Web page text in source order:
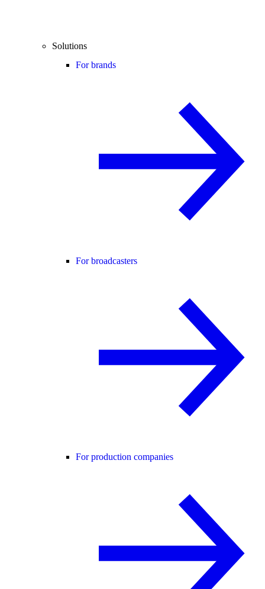
Solutions
For brands
For broadcasters
For production companies